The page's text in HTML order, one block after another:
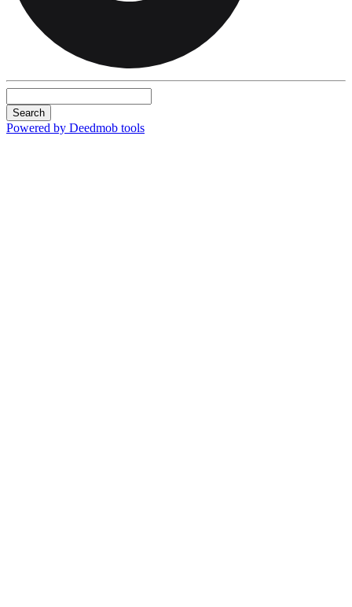
Search
Powered by Deedmob tools